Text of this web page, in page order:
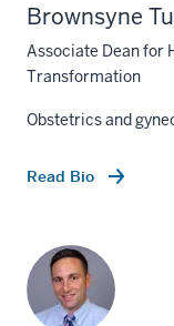
Brownsyne
Associate Dean for
Transformation
Obstetrics and
Read Bio